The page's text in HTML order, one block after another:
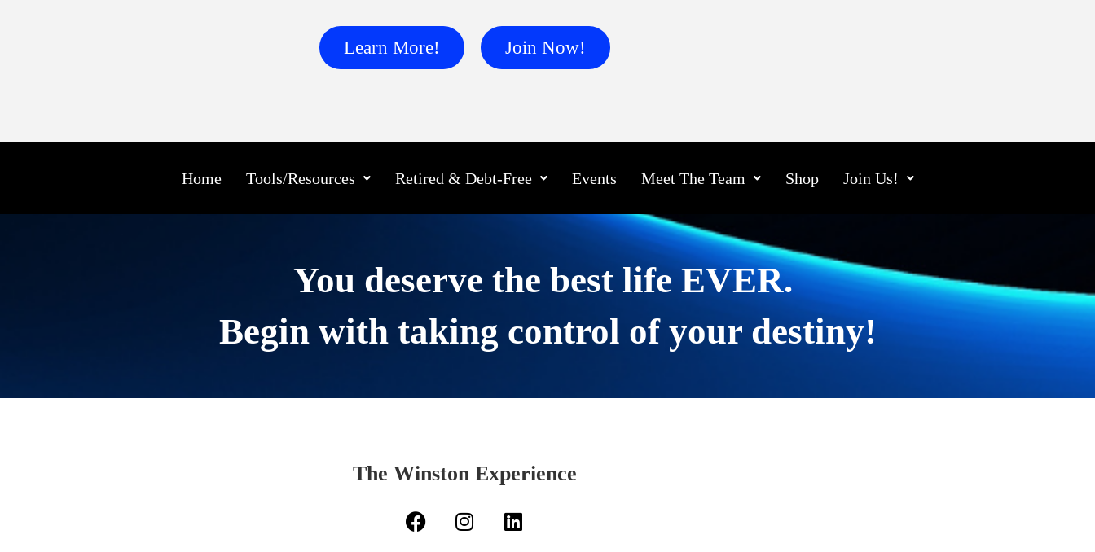
Learn More! Join Now!
Home Tools/Resources Retired & Debt-Free Events Meet The Team Shop Join Us!
You deserve the best life EVER.
Begin with taking control of your destiny!
The Winston Experience